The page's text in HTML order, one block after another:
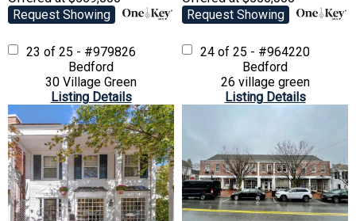
Request Showing
Request Showing
23 of 25 - #979826
Bedford
30 Village Green
Listing Details
24 of 25 - #964220
Bedford
26 village green
Listing Details